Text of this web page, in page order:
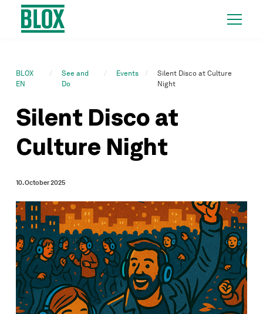
BLOX
EN
See and
Do
Events
Silent Disco at Culture
Night
Silent Disco at
Culture Night
10. October 2025